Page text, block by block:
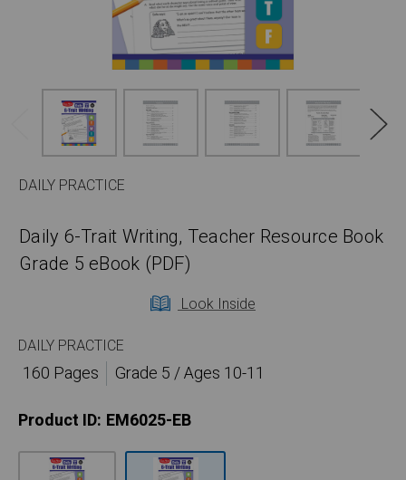
DAILY PRACTICE
Daily 6-Trait Writing, Teacher Resource Book
Grade 5 eBook (PDF)
Look Inside
DAILY PRACTICE
160 Pages
Grade 5 / Ages 10-11
Product ID: EM6025-EB